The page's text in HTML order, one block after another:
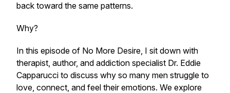
back toward the same patterns.
Why?
In this episode of No More Desire, I sit down with
therapist, author, and addiction specialist Dr. Eddie
Capparucci to discuss why so many men struggle to
love, connect, and feel their emotions. We explore